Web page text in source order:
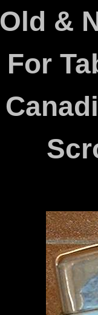
Old &
For